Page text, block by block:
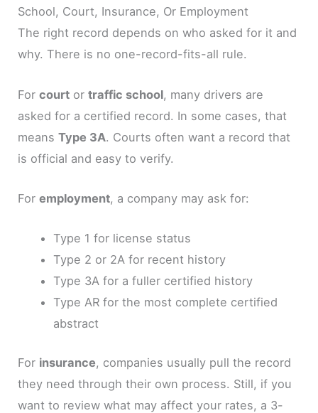
School, Court, Insurance, Or Employment
The right record depends on who asked for it and
why. There is no one-record-fits-all rule.
Forcourt ortraffic school, many drivers are
asked for a certified record. In some cases, that
meansType 3A. Courts often want a record that
is official and easy to verify.
Foremployment, a company may ask for:
Type 1 for license status
Type 2 or 2A for recent history
Type 3A for a fuller certified history
Type AR for the most complete certified
abstract
For insurance, companies usually pull the record
they need through their own process. Still, if you
want to review what may affect your rates, a 3-